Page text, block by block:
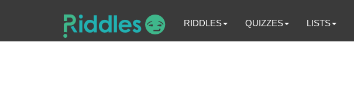
RIDDLES QUIZZES LISTS